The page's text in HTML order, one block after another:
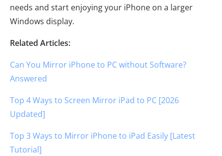
needs and start enjoying your iPhone on a larger
Windows display.
Related Articles:
Can You Mirror iPhone to PC without Software?
Answered
Top 4 Ways to Screen Mirror iPad to PC [2026
Updated]
Top 3 Ways to Mirror iPhone to iPad Easily [Latest
Tutorial]